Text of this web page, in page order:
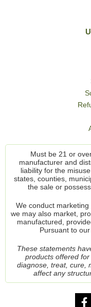
Must be 21 or
manufacturer and
liability for the
states, counties,
the sale or
We conduct
we may also market,
manufactured,
Pursuant to our
These statements
products offered
diagnose, treat, cure,
affect any